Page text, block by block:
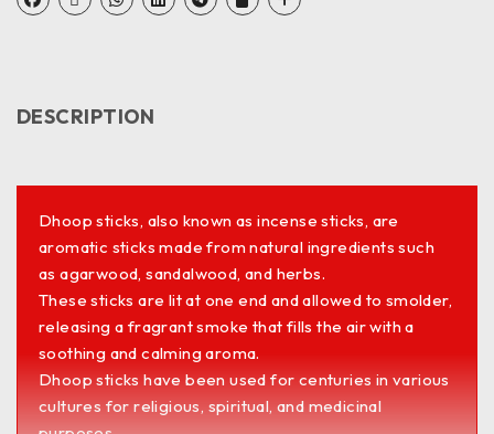
DESCRIPTION
Dhoop sticks, also known as incense sticks, are
aromatic sticks made from natural ingredients such
as agarwood, sandalwood, and herbs.
These sticks are lit at one end and allowed to smolder,
releasing a fragrant smoke that fills the air with a
soothing and calming aroma.
Dhoop sticks have been used for centuries in various
cultures for religious, spiritual, and medicinal